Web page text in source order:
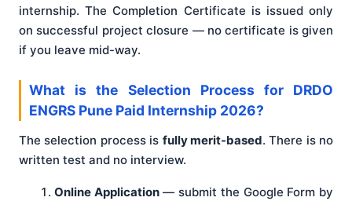
internship. The Completion Certificate is issued only
on successful project closure — no certificate is given
if you leave mid-way.
What is the Selection Process for DRDO
ENGRS Pune Paid Internship 2026?
The selection process is fully merit-based. There is no
written test and no interview.
Online Application— submit the Google Form by